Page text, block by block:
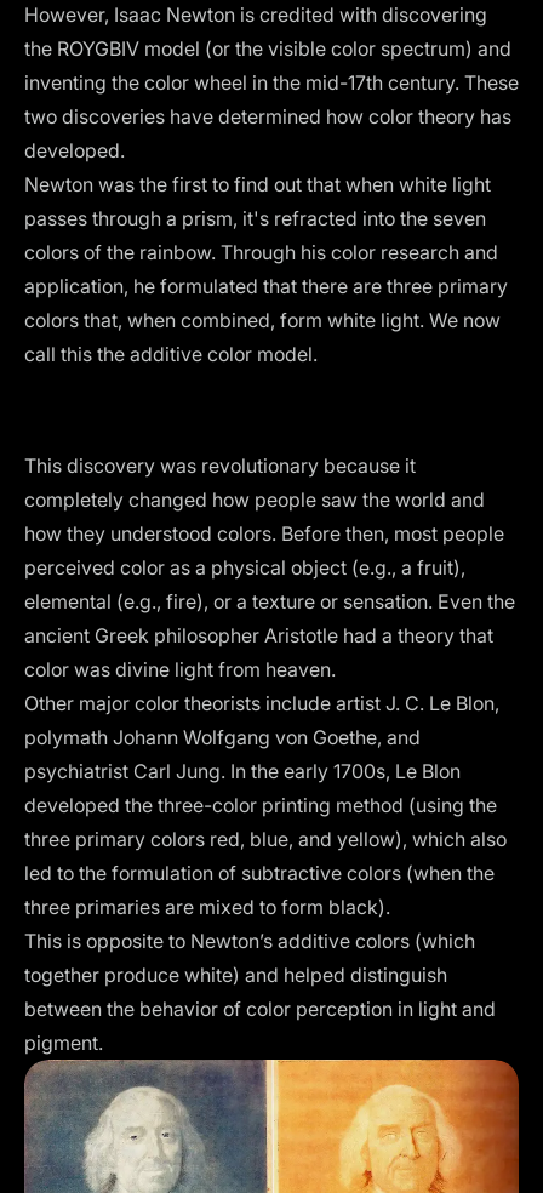
However, Isaac Newton is credited with discovering
the ROYGBIV model (or the visible color spectrum) and
inventing the color wheel in the mid-17th century. These
two discoveries have determined how color theory has
developed.
Newton was the first to find out that when white light
passes through a prism, it's refracted into the seven
colors of the rainbow. Through his color research and
application, he formulated that there are three primary
colors that, when combined, form white light. We now
call this the additive color model.
This discovery was revolutionary because it
completely changed how people saw the world and
how they understood colors. Before then, most people
perceived color as a physical object (e.g., a fruit),
elemental (e.g., fire), or a texture or sensation. Even the
ancient Greek philosopher Aristotle had a theory that
color was divine light from heaven.
Other major color theorists include artist J. C. Le Blon,
polymath Johann Wolfgang von Goethe, and
psychiatrist Carl Jung. In the early 1700s, Le Blon
developed the three-color printing method (using the
three primary colors red, blue, and yellow), which also
led to the formulation of subtractive colors (when the
three primaries are mixed to form black).
This is opposite to Newton’s additive colors (which
together produce white) and helped distinguish
between the behavior of color perception in light and
pigment.